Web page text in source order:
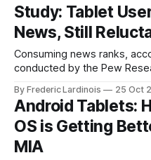
Study: Tablet
News, Still
Consuming news ranks,
conducted by the Pew
adults in the U.S. do with
and watching news-related
sending and receiving
By Frederic Lardinois 25 Oct
Android Tablets:
OS is Getting
MIA